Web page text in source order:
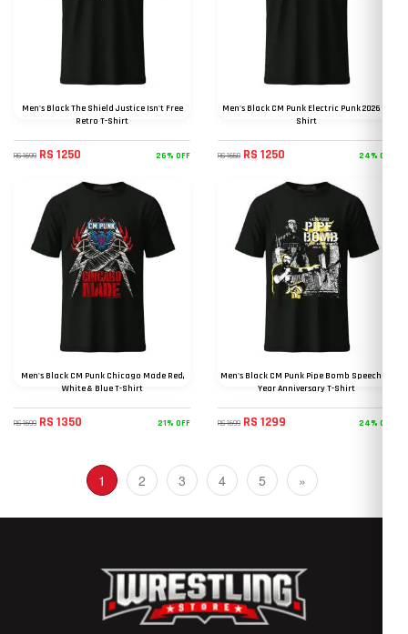
Men's Black The Shield Justice Isn't Free
Retro T-Shirt
RS 1699 RS 1250 26% OFF
Men's Black CM Punk Electric Punk 2026 T-
Shirt
RS 1650 RS 1250 24% OFF
Men's Black CM Punk Chicago Made Red,
White & Blue T-Shirt
RS 1699 RS 1350 21% OFF
Men's Black CM Punk Pipe Bomb Speech 15
Year Anniversary T-Shirt
RS 1699 RS 1299 24% OFF
1 (current)
2 3 4 5 »